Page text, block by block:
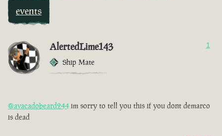
events
AlertedLime143
Ship Mate
1
@avacadobeard244 im sorry to tell you this if you dont demarco
is dead